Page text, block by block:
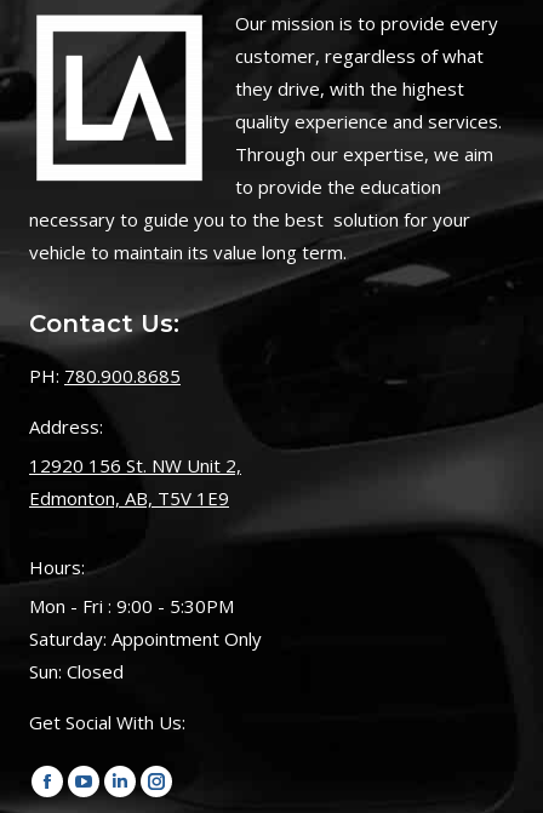
Our mission is to provide every
customer, regardless of what
they drive, with the highest
quality experience and services.
Through our expertise, we aim
to provide the education
necessary to guide you to the best solution for your
vehicle to maintain its value long term.
Contact Us:
PH: 780.900.8685
Address:
12920 156 St. NW Unit 2,
Edmonton, AB, T5V 1E9
Hours:
Mon - Fri : 9:00 - 5:30PM
Saturday: Appointment Only
Sun: Closed
Get Social With Us:
Find us on:
Facebook
YouTube
LinkedinInstagram